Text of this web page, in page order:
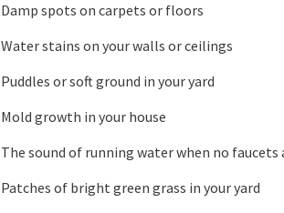
Damp spots on carpets or floors
Water stains on your walls or ceilings
Puddles or soft ground in your yard
Mold growth in your house
The sound of running water when no faucets
Patches of bright green grass in your yard